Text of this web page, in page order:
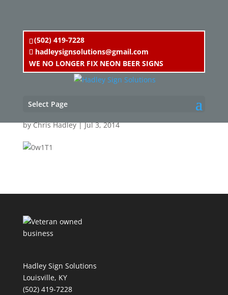
(502) 419-7228
hadleysignsolutions@gmail.com
WE NO LONGER FIX NEON BEER SIGNS
Select Page
0w1T1
byChris Hadley|Jul 3, 2014
Hadley Sign Solutions
Louisville, KY
(502) 419-7228